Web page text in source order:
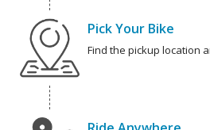
Pick Your Bike
Find the pickup location